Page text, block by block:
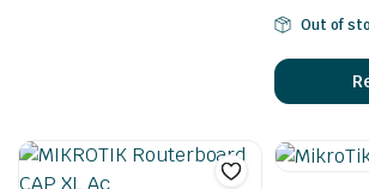
Out of